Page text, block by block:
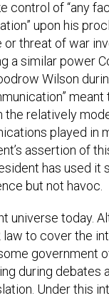
upon his
threat of war
a similar power
Wilson
the relatively
played in
assertion of
has used it
but not havoc.
to cover the
government
during debates
Under this
function